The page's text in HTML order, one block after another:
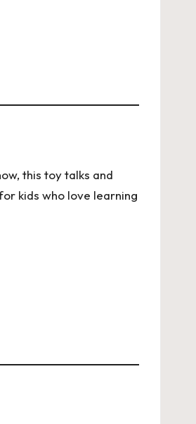
this toy talks and
kids who love learning